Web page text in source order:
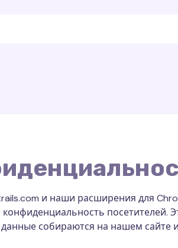
и наши расширения для
посетителей.
собираются на нашем сайте